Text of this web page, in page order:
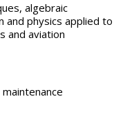
algebraic
and physics applied to
and aviation